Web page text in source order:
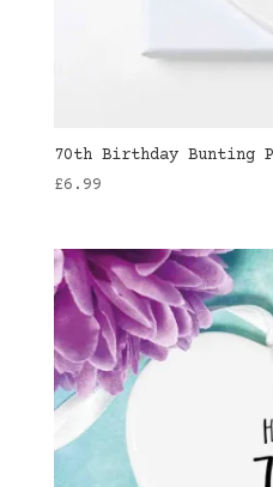
70th Birthday Bunting
£6.99